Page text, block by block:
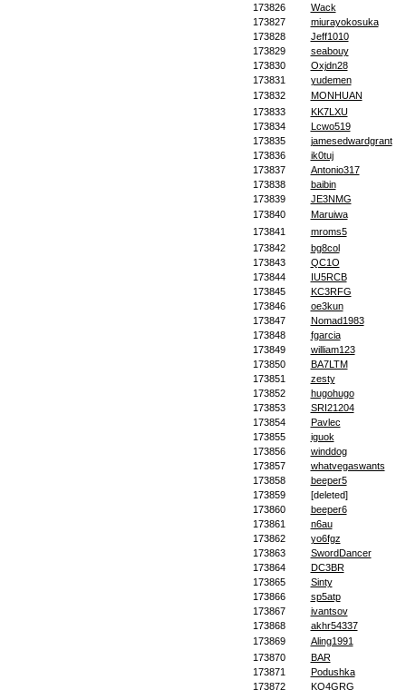
173826
Wack
173827
miurayokosuka
173828
Jeff1010
173829
seabouy
173830
Oxjdn28
173831
yudemen
173832
MONHUAN
173833
KK7LXU
173834
Lcwo519
173835
jamesedwardgrant
173836
ik0tuj
173837
Antonio317
173838
baibin
173839
JE3NMG
173840
Maruiwa
173841
mroms5
173842
bg8col
173843
QC1O
173844
IU5RCB
173845
KC3RFG
173846
oe3kun
173847
Nomad1983
173848
fgarcia
173849
william123
173850
BA7LTM
173851
zesty
173852
hugohugo
173853
SRI21204
173854
Pavlec
173855
iguok
173856
winddog
173857
whatvegaswants
173858
beeper5
173859
[deleted]
173860
beeper6
173861
n6au
173862
yo6fgz
173863
SwordDancer
173864
DC3BR
173865
Sinty
173866
sp5atp
173867
ivantsov
173868
akhr54337
173869
Aling1991
173870
BAR
173871
Podushka
173872
KQ4GRG